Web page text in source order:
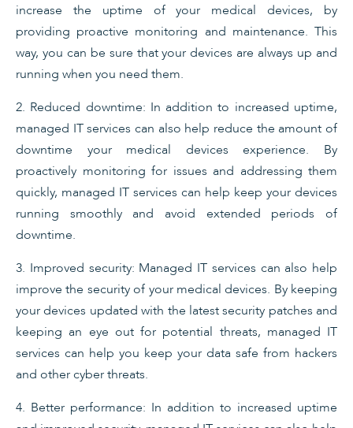
increase the uptime of your medical devices, by
providing proactive monitoring and maintenance. This
way, you can be sure that your devices are always up and
running when you need them.
2. Reduced downtime: In addition to increased uptime,
managed IT services can also help reduce the amount of
downtime your medical devices experience. By
proactively monitoring for issues and addressing them
quickly, managed IT services can help keep your devices
running smoothly and avoid extended periods of
downtime.
3. Improved security: Managed IT services can also help
improve the security of your medical devices. By keeping
your devices updated with the latest security patches and
keeping an eye out for potential threats, managed IT
services can help you keep your data safe from hackers
and other cyber threats.
4. Better performance: In addition to increased uptime